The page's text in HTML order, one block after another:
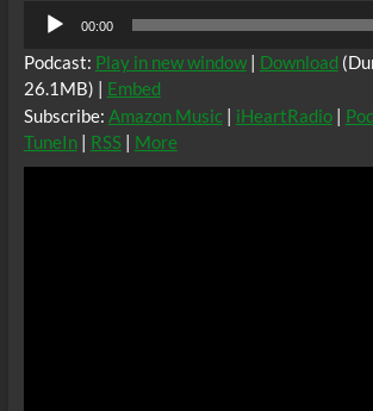
Audio
Player
00:00
Podcast: Play in new window| Download
26.1MB) | Embed
Subscribe: Amazon Music | iHeartRadio|
TuneIn| RSS| More